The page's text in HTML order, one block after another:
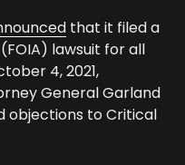
that it filed a
lawsuit for all
4, 2021,
General Garland
objections to Critical